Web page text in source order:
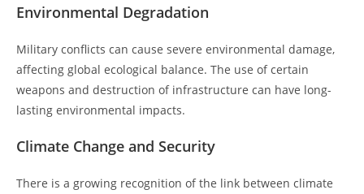
Environmental Degradation
Military conflicts can cause severe environmental damage,
affecting global ecological balance. The use of certain
weapons and destruction of infrastructure can have long-
lasting environmental impacts.
Climate Change and Security
There is a growing recognition of the link between climate